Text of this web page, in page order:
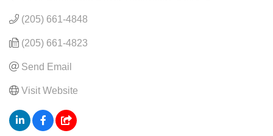
(205) 661-4848
(205) 661-4823
Send Email
Visit Website